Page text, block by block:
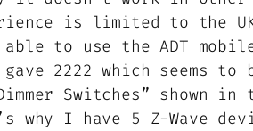
is limited to the UK
able to use the ADT
2222 which seems
Switches” shown in
why I have 5 Z-Wave